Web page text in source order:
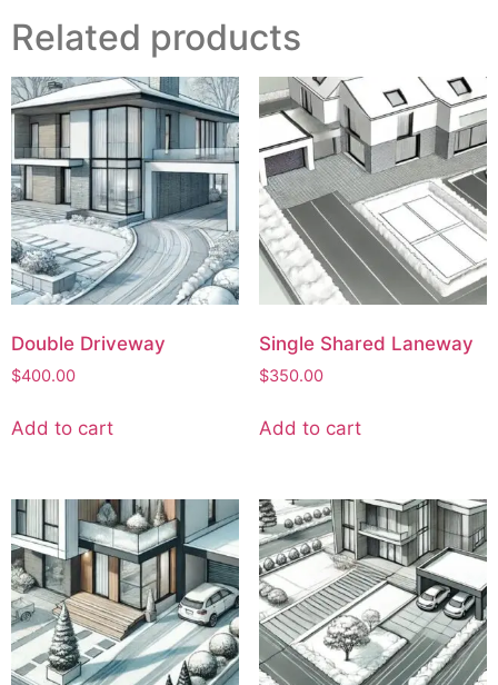
Related products
Double Driveway
$400.00
Add to cart
Single Shared Laneway
$350.00
Add to cart